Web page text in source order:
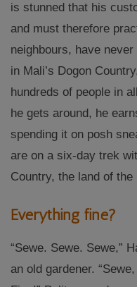
is stunned that his
and must therefore
neighbours, have
in Mali’s Dogon
hundreds of people in
he gets around, he
spending it on posh
are on a six-day trek
Country, the land of the
Everything fine?
“Sewe. Sewe. Sewe,”
an old gardener.